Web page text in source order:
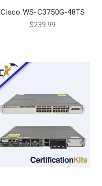
Cisco WS-C3750G-48TS
$239.99